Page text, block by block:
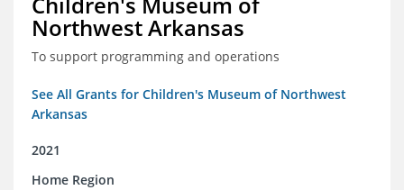
Northwest Arkansas
To support programming and operations
See All Grants for Children's Museum of Northwest
Arkansas
2021
Home Region